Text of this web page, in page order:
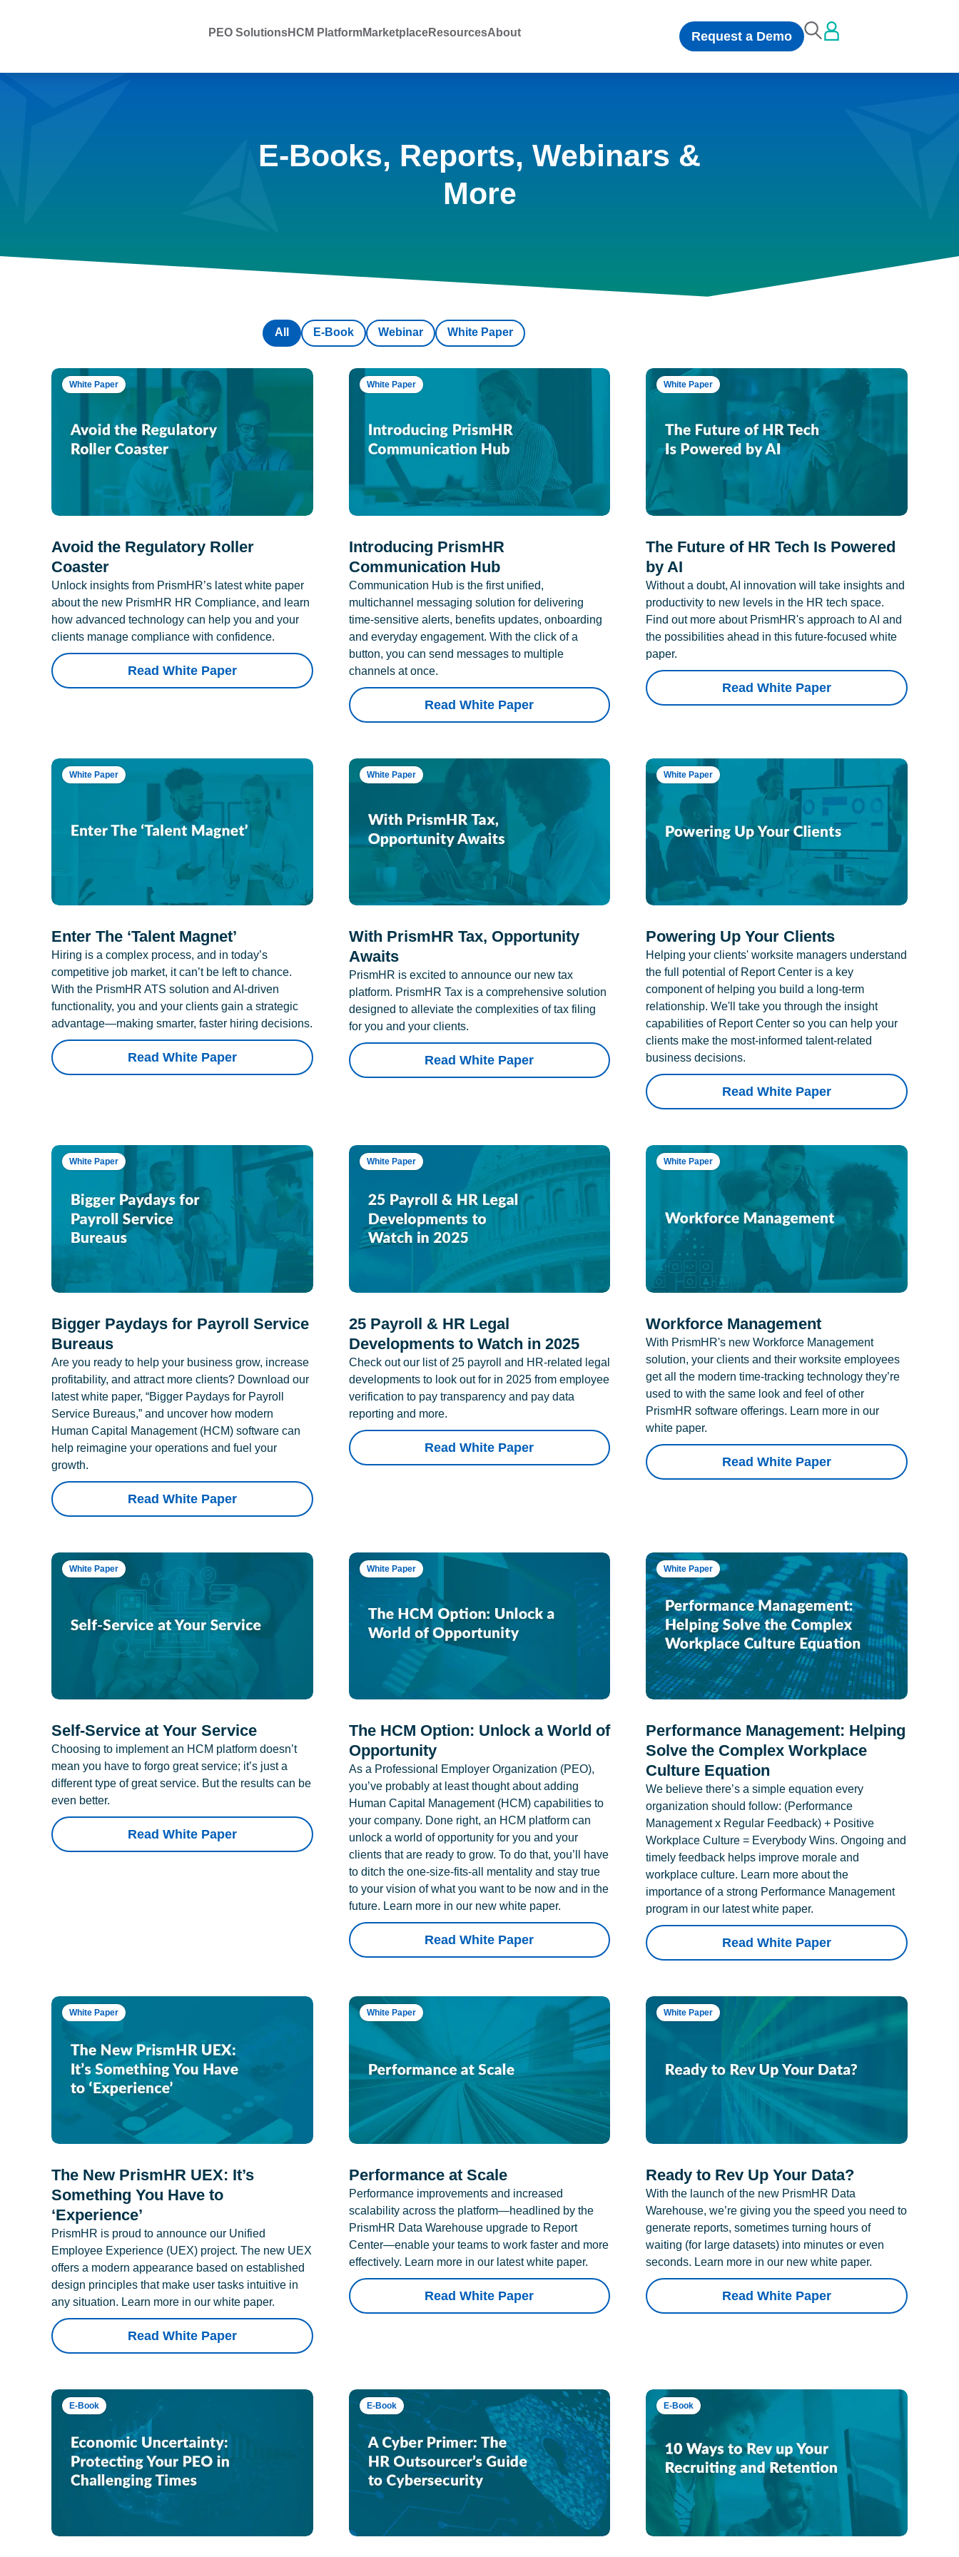
PEO SolutionsHCM PlatformMarketplaceResourcesAbout Request a Demo
E-Books, Reports, Webinars &
More
E-Book Webinar White Paper
All
White Paper
Avoid the Regulatory Roller
Coaster
Unlock insights from PrismHR’s latest white paper
about the new PrismHR HR Compliance, and learn
how advanced technology can help you and your
clients manage compliance with confidence.
Read White Paper
White Paper
Introducing PrismHR
Communication Hub
Communication Hub is the first unified,
multichannel messaging solution for delivering
time-sensitive alerts, benefits updates, onboarding
and everyday engagement. With the click of a
button, you can send messages to multiple
channels at once.
Read White Paper
White Paper
The Future of HR Tech Is Powered
by AI
Without a doubt, AI innovation will take insights and
productivity to new levels in the HR tech space.
Find out more about PrismHR's approach to AI and
the possibilities ahead in this future-focused white
paper.
Read White Paper
White Paper
Enter The ‘Talent Magnet’
Hiring is a complex process, and in today’s
competitive job market, it can’t be left to chance.
With the PrismHR ATS solution and AI-driven
functionality, you and your clients gain a strategic
advantage—making smarter, faster hiring decisions.
Read White Paper
White Paper
With PrismHR Tax, Opportunity
Awaits
PrismHR is excited to announce our new tax
platform. PrismHR Tax is a comprehensive solution
designed to alleviate the complexities of tax filing
for you and your clients.
Read White Paper
White Paper
Powering Up Your Clients
Helping your clients' worksite managers understand
the full potential of Report Center is a key
component of helping you build a long-term
relationship. We'll take you through the insight
capabilities of Report Center so you can help your
clients make the most-informed talent-related
business decisions.
Read White Paper
White Paper
Bigger Paydays for Payroll Service
Bureaus
Are you ready to help your business grow, increase
profitability, and attract more clients? Download our
latest white paper, “Bigger Paydays for Payroll
Service Bureaus,” and uncover how modern
Human Capital Management (HCM) software can
help reimagine your operations and fuel your
growth.
Read White Paper
White Paper
25 Payroll & HR Legal
Developments to Watch in 2025
Check out our list of 25 payroll and HR-related legal
developments to look out for in 2025 from employee
verification to pay transparency and pay data
reporting and more.
Read White Paper
White Paper
Workforce Management
With PrismHR's new Workforce Management
solution, your clients and their worksite employees
get all the modern time-tracking technology they’re
used to with the same look and feel of other
PrismHR software offerings. Learn more in our
white paper.
Read White Paper
White Paper
Self-Service at Your Service
Choosing to implement an HCM platform doesn’t
mean you have to forgo great service; it’s just a
different type of great service. But the results can be
even better.
Read White Paper
White Paper
The HCM Option: Unlock a World of
Opportunity
As a Professional Employer Organization (PEO),
you’ve probably at least thought about adding
Human Capital Management (HCM) capabilities to
your company. Done right, an HCM platform can
unlock a world of opportunity for you and your
clients that are ready to grow. To do that, you’ll have
to ditch the one-size-fits-all mentality and stay true
to your vision of what you want to be now and in the
future. Learn more in our new white paper.
Read White Paper
White Paper
Performance Management: Helping
Solve the Complex Workplace
Culture Equation
We believe there’s a simple equation every
organization should follow: (Performance
Management x Regular Feedback) + Positive
Workplace Culture = Everybody Wins. Ongoing and
timely feedback helps improve morale and
workplace culture. Learn more about the
importance of a strong Performance Management
program in our latest white paper.
Read White Paper
White Paper
The New PrismHR UEX: It’s
Something You Have to
‘Experience’
PrismHR is proud to announce our Unified
Employee Experience (UEX) project. The new UEX
offers a modern appearance based on established
design principles that make user tasks intuitive in
any situation. Learn more in our white paper.
Read White Paper
White Paper
Performance at Scale
Performance improvements and increased
scalability across the platform—headlined by the
PrismHR Data Warehouse upgrade to Report
Center—enable your teams to work faster and more
effectively. Learn more in our latest white paper.
Read White Paper
White Paper
Ready to Rev Up Your Data?
With the launch of the new PrismHR Data
Warehouse, we’re giving you the speed you need to
generate reports, sometimes turning hours of
waiting (for large datasets) into minutes or even
seconds. Learn more in our new white paper.
Read White Paper
E-Book E-Book E-Book